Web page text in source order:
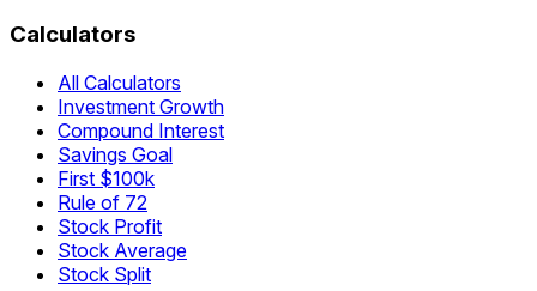
Calculators
All Calculators
Investment Growth
Compound Interest
Savings Goal
First $100k
Rule of 72
Stock Profit
Stock Average
Stock Split